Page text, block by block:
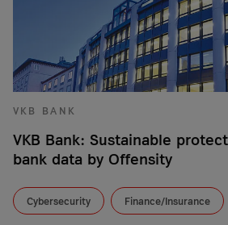
VKB BANK
VKB Bank: Sustainable
bank data by Offensity
Cybersecurity Finance/Insurance